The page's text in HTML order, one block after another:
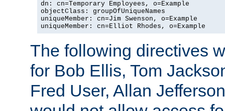
dn: cn=Temporary Employees, o=Example
objectClass: groupOfUniqueNames
uniqueMember: cn=Jim Swenson, o=Example
uniqueMember: cn=Elliot Rhodes, o=Example
The following directives
for Bob Ellis, Tom
Fred User, Allan